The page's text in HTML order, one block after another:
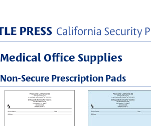
Medical Office Supplies
Non-Secure Prescription Pads